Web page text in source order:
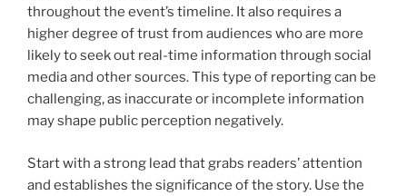
throughout the event’s timeline. It also requires a
higher degree of trust from audiences who are more
likely to seek out real-time information through social
media and other sources. This type of reporting can be
challenging, as inaccurate or incomplete information
may shape public perception negatively.
Start with a strong lead that grabs readers’ attention
and establishes the significance of the story. Use the